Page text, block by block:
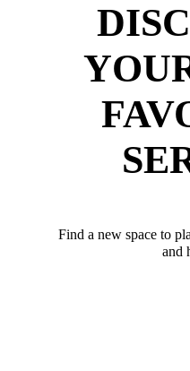
Find a new space to
and